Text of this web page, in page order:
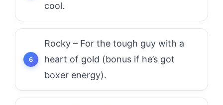
cool.
Rocky – For the tough guy with a
heart of gold (bonus if he’s got
boxer energy).